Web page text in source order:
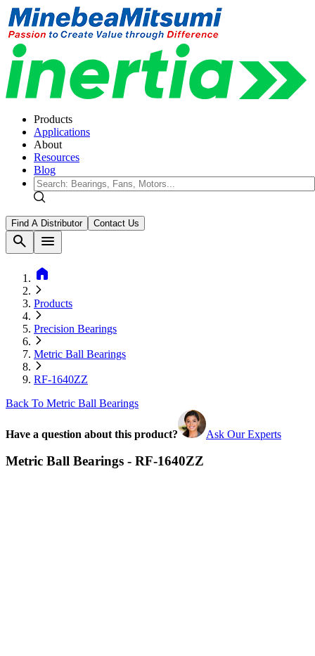
Products
Applications
About
Resources
Blog
Find A Distributor Contact Us
search
menu
home
Products
Precision Bearings
Metric Ball Bearings
RF-1640ZZ
Back To Metric Ball Bearings
Have a question about this product? Ask Our Experts
Metric Ball Bearings - RF-1640ZZ